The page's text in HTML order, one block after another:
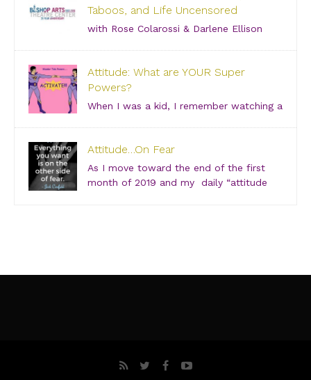
Taboos, and Life Uncensored
with Rose Colarossi & Darlene Ellison
Grab your girlfriends and join us for an incredibly
intimate conversation about what people don’t see.
[…]
Attitude: What are YOUR Super
Powers?
When I was a kid, I remember watching a
a distant planet and brought to our world, when they
touched each other’s hands […]
Attitude…On Fear
As I move toward the end of the first
month of 2019 and my daily “attitude